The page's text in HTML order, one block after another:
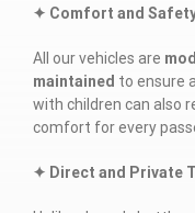
✦ Comfort and
All our vehicles are
maintained to ensure
with children can also
comfort for every
✦ Direct and Private